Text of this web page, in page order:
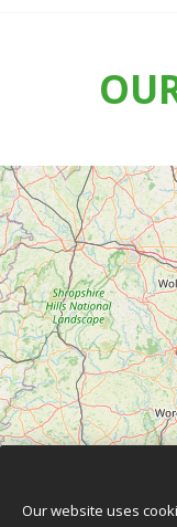
Our website uses